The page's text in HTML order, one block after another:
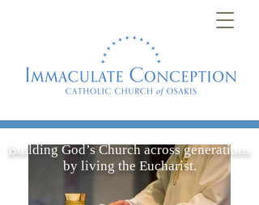
Building God’s Church across generations
by living the Eucharist.